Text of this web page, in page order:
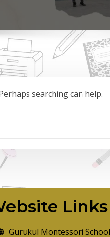
searching can help.
Links
Gurukul Montessori School